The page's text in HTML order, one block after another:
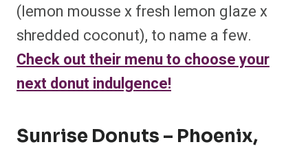
(lemon mousse x fresh lemon glaze x
shredded coconut), to name a few.
Check out their menu to choose your
next donut indulgence!
Sunrise Donuts – Phoenix,